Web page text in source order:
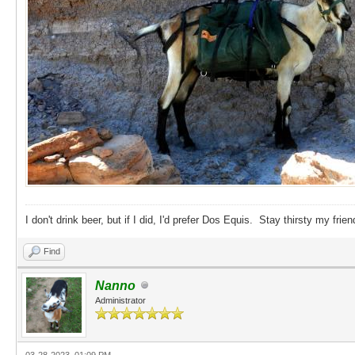
I don't drink beer, but if I did, I'd prefer Dos Equis. Stay thirsty my
Find
Nanno
Administrator